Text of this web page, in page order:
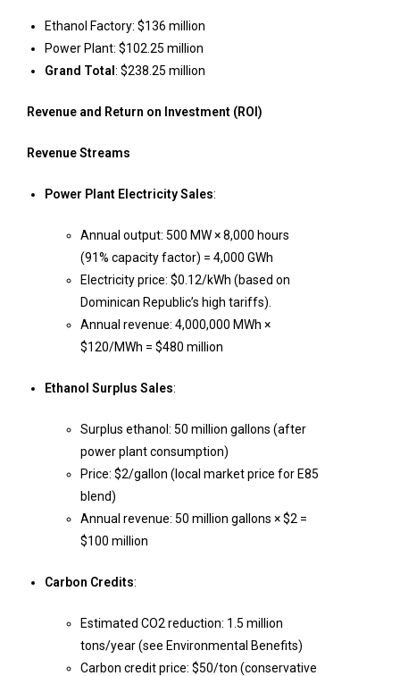
Ethanol Factory: $136 million
Power Plant: $102.25 million
Grand Total : $238.25 million
Revenue and Return on Investment (ROI)
Revenue Streams
Power Plant Electricity Sales:
Annual output: 500 MW × 8,000 hours
(91% capacity factor) = 4,000 GWh
Electricity price: $0.12/kWh (based on
Dominican Republic’s high tariffs).
Annual revenue: 4,000,000 MWh ×
$120/MWh = $480 million
Ethanol Surplus Sales:
Surplus ethanol: 50 million gallons (after
power plant consumption)
Price: $2/gallon (local market price for E85
blend)
Annual revenue: 50 million gallons × $2 =
$100 million
Carbon Credits:
Estimated CO2 reduction: 1.5 million
tons/year (see Environmental Benefits)
Carbon credit price: $50/ton (conservative